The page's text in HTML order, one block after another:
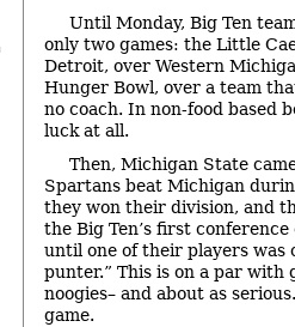
Until Monday, Big Ten
only two games: the Little
Detroit, over Western
Hunger Bowl, over a team
no coach. In non-food based
luck at all.
Then, Michigan State
Spartans beat Michigan
they won their division, and
the Big Ten’s first
until one of their players was
punter.” This is on a par with
noogies– and about as
game.